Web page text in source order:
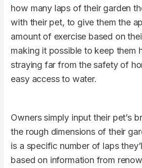
how many laps of their garden
with their pet, to give them the
amount of exercise based on
making it possible to keep them
straying far from the safety of
easy access to water.
Owners simply input their pet’s
the rough dimensions of their
is a specific number of laps
based on information from